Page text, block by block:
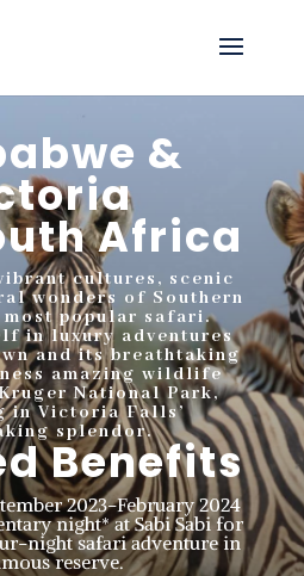
&
Africa
cultures, scenic
wonders of Southern
popular safari.
in luxury adventures
and its breathtaking
amazing wildlife
National Park,
in Victoria Falls’
splendor.
Benefits
2023-February 2024
night* at Sabi Sabi for
night safari adventure in
reserve.